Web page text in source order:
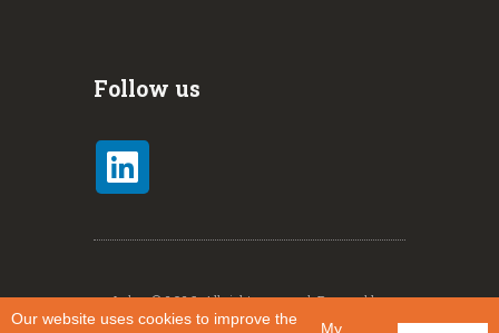
Follow us
Indago© 2026. All rights reserved. Powered by
Identity.
Our website uses cookies to improve the
My